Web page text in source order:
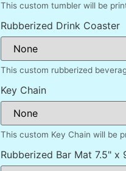
This custom tumbler will be
Rubberized Drink Coaster
This custom rubberized
Key Chain
This custom Key Chain will be
Rubberized Bar Mat 7.5" x